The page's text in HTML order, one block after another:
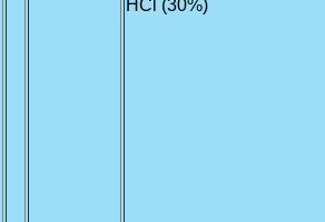
HCl (30%)